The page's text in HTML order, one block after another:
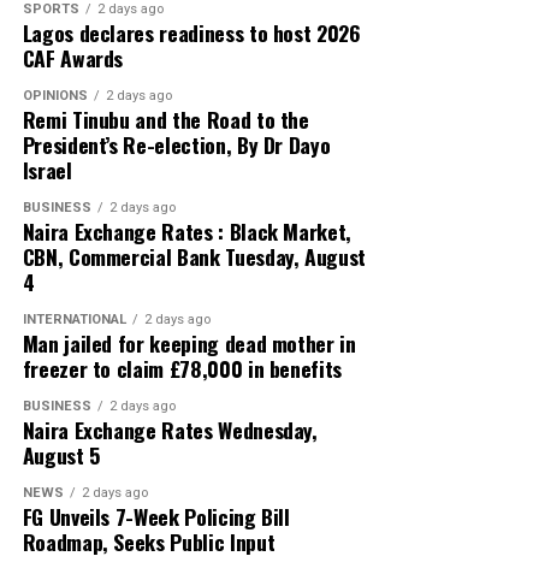
ZAR / NGN ₦82.34 ₦86.99
Official CBN Exchange Rates
US DOLLAR (USD) ₦1,363.85
GREAT BRITISH POUND (GBP) ₦1,837.38
EURO (EUR) ₦1,575.25
JAPANESE YEN (JPN) ₦8.65
CHINESE YUAN (CNY) ₦202.05
WEST AFRICAN CFA (XOF) ₦2. 39
WEST AFRICAN UNIT ACCOUNT (WAUA) ₦1,859.53
SPORTS 2 days ago
Lagos declares readiness to host 2026
CAF Awards
OPINIONS 2 days ago
Remi Tinubu and the Road to the
President’s Re-election, By Dr Dayo
Israel
BUSINESS 2 days ago
Naira Exchange Rates : Black Market,
CBN, Commercial Bank Tuesday, August
4
INTERNATIONAL 2 days ago
Man jailed for keeping dead mother in
freezer to claim £78,000 in benefits
BUSINESS 2 days ago
Naira Exchange Rates Wednesday,
August 5
NEWS 2 days ago
FG Unveils 7-Week Policing Bill
Roadmap, Seeks Public Input